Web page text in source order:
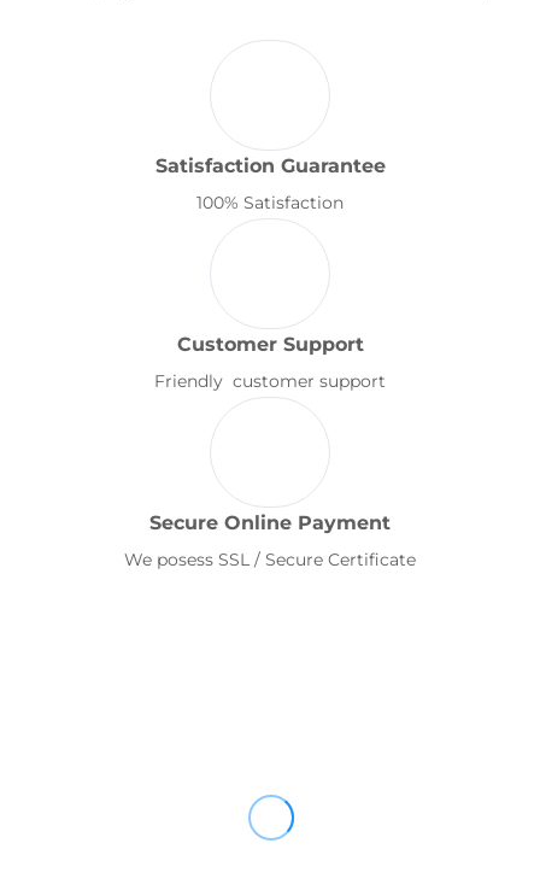
Satisfaction Guarantee
100% Satisfaction
Customer Support
Friendly customer support
Secure Online Payment
We posess SSL / Secure Certificate